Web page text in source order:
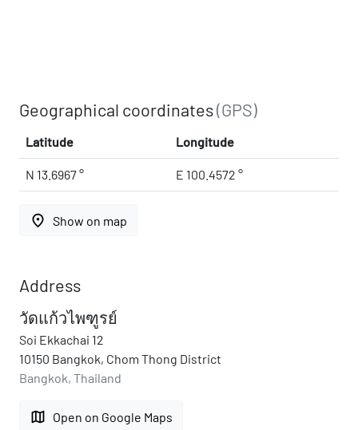
Geographical coordinates(GPS)
Latitude Longitude
N 13.6967 ° E 100.4572 °
place Show on map
Address
วัดแก้วไพฑูรย์
Soi Ekkachai 12
10150 Bangkok, Chom Thong District
Bangkok, Thailand
map Open on Google Maps